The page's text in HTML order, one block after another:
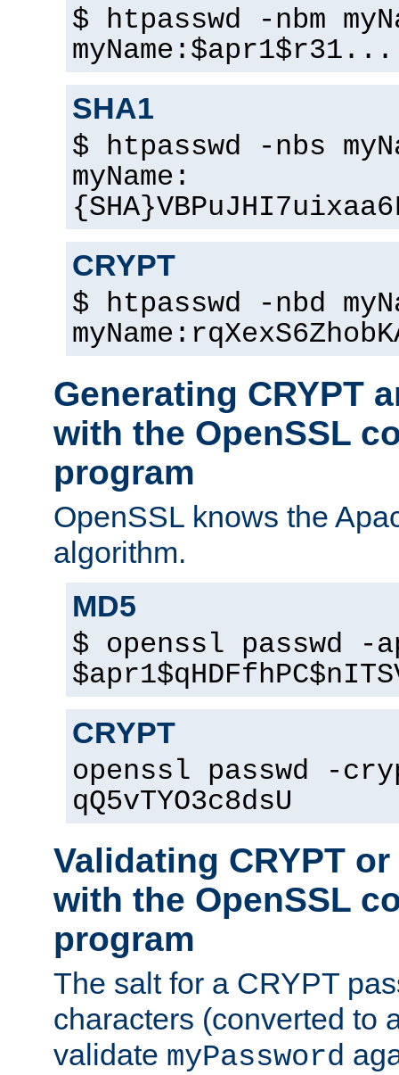
$ htpasswd -nbm
SHA1
$ htpasswd -nbs
myName:
CRYPT
$ htpasswd -nbd
Generating CRYPT
with the OpenSSL
program
OpenSSL knows the
algorithm.
MD5
$ openssl passwd -
CRYPT
openssl passwd -
qQ5vTYO3c8dsU
Validating CRYPT
with the OpenSSL
program
The salt for a CRYPT
characters (converted to
validate myPassword